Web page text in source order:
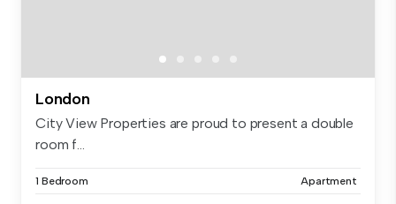
London
City View Properties are proud to present a double
room f...
1 Bedroom Apartment